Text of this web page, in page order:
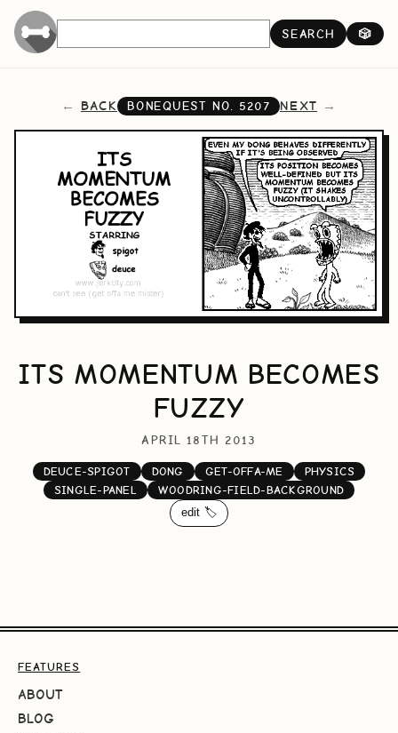
SEARCH 🎲
BACK BONEQUEST NO. 5207 NEXT
ITS MOMENTUM BECOMES
FUZZY
APRIL 18TH 2013
DEUCE-SPIGOT DONG GET-OFFA-ME
PHYSICS
SINGLE-PANEL
WOODRING-FIELD-BACKGROUND
edit 🏷️
FEATURES
ABOUT
BLOG